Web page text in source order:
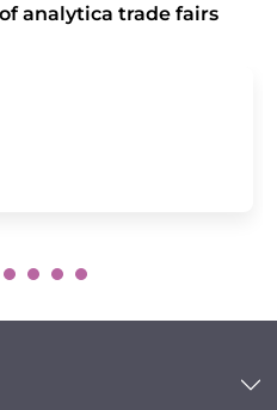
analytica trade fairs